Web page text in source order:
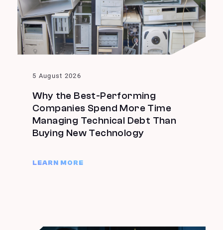
5 August 2026
Why the Best-Performing
Companies Spend More Time
Managing Technical Debt Than
Buying New Technology
LEARN MORE